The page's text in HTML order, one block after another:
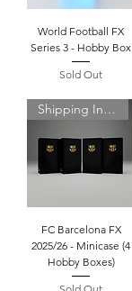
World Football FX
Series 3 - Hobby Box
Sold Out
Shipping Included
FC Barcelona FX
2025/26 - Minicase (4
Hobby Boxes)